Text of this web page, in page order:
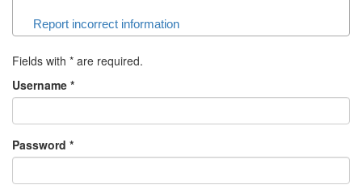
Report incorrect information
Fields with * are required.
Username *
Password *